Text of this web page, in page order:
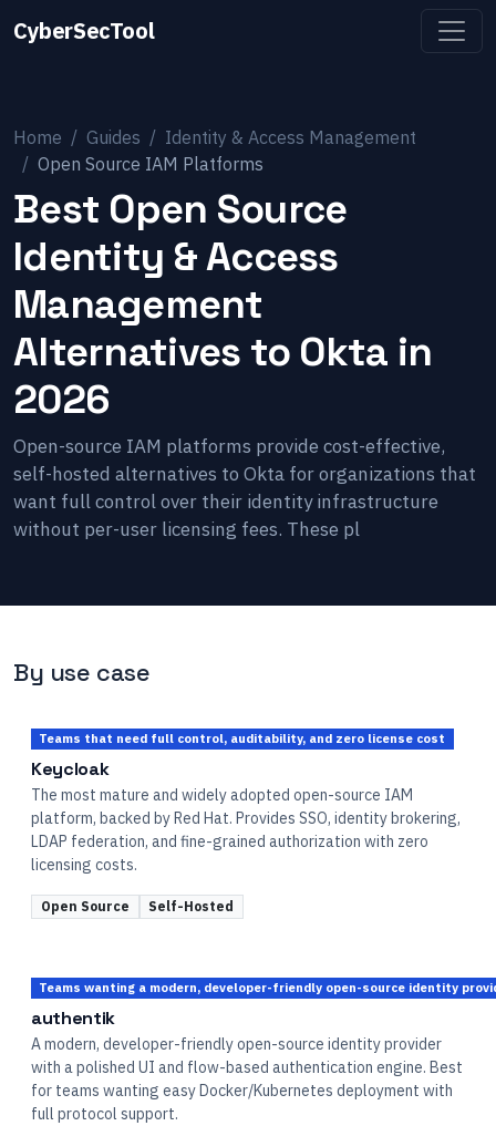
CyberSecTool
Home Guides
Identity & Access Management
Open Source IAM Platforms
Best Open Source
Identity & Access
Management
Alternatives to Okta in
2026
Open-source IAM platforms provide cost-effective,
self-hosted alternatives to Okta for organizations that
want full control over their identity infrastructure
without per-user licensing fees. These pl
By use case
Teams that need full control, auditability, and zero license cost
Keycloak
The most mature and widely adopted open-source IAM
platform, backed by Red Hat. Provides SSO, identity brokering,
LDAP federation, and fine-grained authorization with zero
licensing costs.
Open Source Self-Hosted
Teams wanting a modern, developer-friendly open-source identity
authentik
A modern, developer-friendly open-source identity provider
with a polished UI and flow-based authentication engine. Best
for teams wanting easy Docker/Kubernetes deployment with
full protocol support.